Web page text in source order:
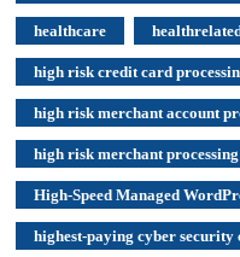
healthcare
high risk credit card
high risk merchant account
high risk merchant processing
High-Speed Managed
highest-paying cyber